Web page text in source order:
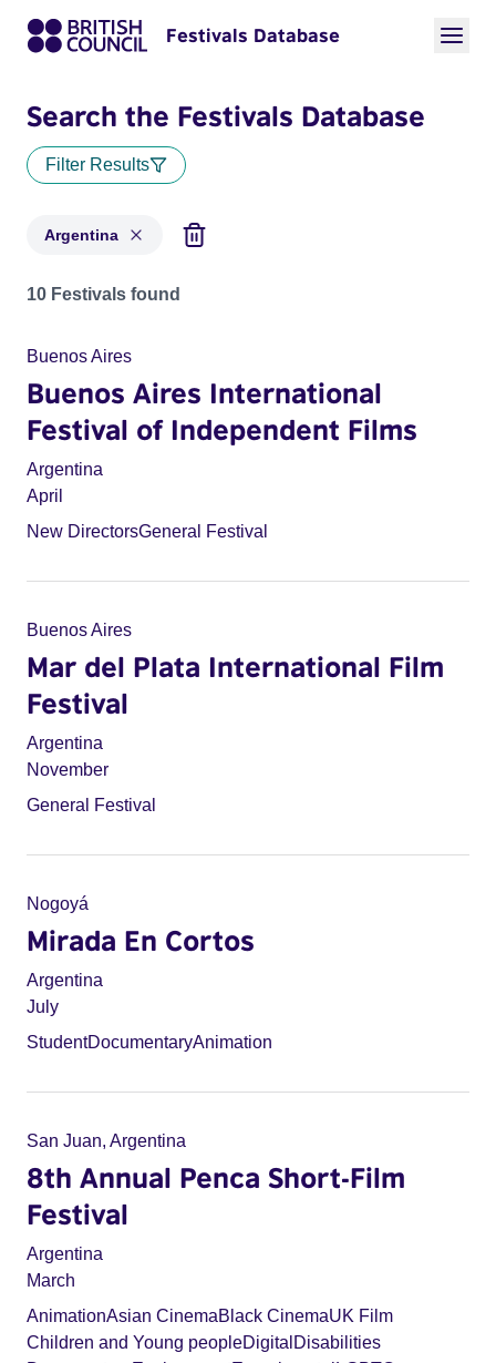
Festivals Database
Search the Festivals Database
Filter Results
Argentina
Festivals for countries: Argentina
10 Festivals found
Buenos Aires
Buenos Aires International
Festival of Independent Films
Argentina
April
New DirectorsGeneral Festival
Buenos Aires
Mar del Plata International Film
Festival
Argentina
November
General Festival
Nogoyá
Mirada En Cortos
Argentina
July
StudentDocumentaryAnimation
San Juan, Argentina
8th Annual Penca Short-Film
Festival
Argentina
March
AnimationAsian CinemaBlack CinemaUK Film
Children and Young peopleDigital Disabilities